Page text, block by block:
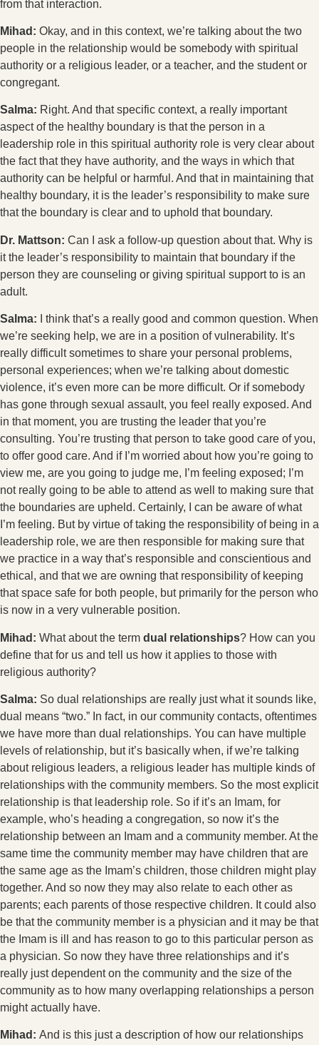
from that interaction.
Mihad: Okay, and in this context, we’re talking about the two
people in the relationship would be somebody with spiritual
authority or a religious leader, or a teacher, and the student or
congregant.
Salma: Right. And that specific context, a really important
aspect of the healthy boundary is that the person in a
leadership role in this spiritual authority role is very clear about
the fact that they have authority, and the ways in which that
authority can be helpful or harmful. And that in maintaining that
healthy boundary, it is the leader’s responsibility to make sure
that the boundary is clear and to uphold that boundary.
Dr. Mattson: Can I ask a follow-up question about that. Why is
it the leader’s responsibility to maintain that boundary if the
person they are counseling or giving spiritual support to is an
adult.
Salma:
I think that’s a really good and common question. When
we’re seeking help, we are in a position of vulnerability. It’s
really difficult sometimes to share your personal problems,
personal experiences; when we’re talking about domestic
violence, it’s even more can be more difficult. Or if somebody
has gone through sexual assault, you feel really exposed. And
in that moment, you are trusting the leader that you’re
consulting. You’re trusting that person to take good care of you,
to offer good care. And if I’m worried about how you’re going to
view me, are you going to judge me, I’m feeling exposed; I’m
not really going to be able to attend as well to making sure that
the boundaries are upheld. Certainly, I can be aware of what
I’m feeling. But by virtue of taking the responsibility of being in a
leadership role, we are then responsible for making sure that
we practice in a way that’s responsible and conscientious and
ethical, and that we are owning that responsibility of keeping
that space safe for both people, but primarily for the person who
is now in a very vulnerable position.
Mihad: What about the term dual relationships? How can you
define that for us and tell us how it applies to those with
religious authority?
Salma: So dual relationships are really just what it sounds like,
dual means “two.” In fact, in our community contacts, oftentimes
we have more than dual relationships. You can have multiple
levels of relationship, but it’s basically when, if we’re talking
about religious leaders, a religious leader has multiple kinds of
relationships with the community members. So the most explicit
relationship is that leadership role. So if it’s an Imam, for
example, who’s heading a congregation, so now it’s the
relationship between an Imam and a community member. At the
same time the community member may have children that are
the same age as the Imam’s children, those children might play
together. And so now they may also relate to each other as
parents; each parents of those respective children. It could also
be that the community member is a physician and it may be that
the Imam is ill and has reason to go to this particular person as
a physician. So now they have three relationships and it’s
really just dependent on the community and the size of the
community as to how many overlapping relationships a person
might actually have.
Mihad: And is this just a description of how our relationships